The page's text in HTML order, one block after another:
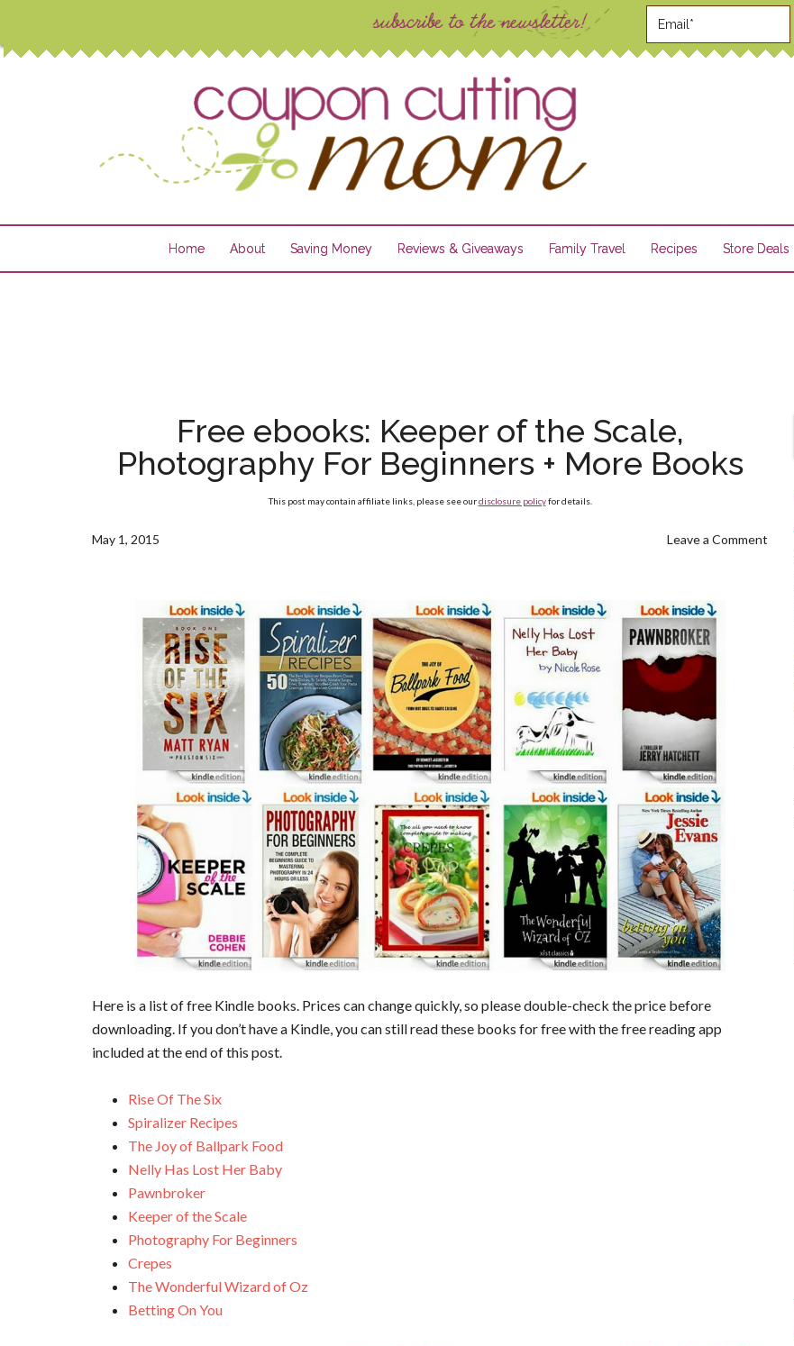
Home About Saving Money Reviews & Giveaways Family Travel Recipes Store Deals
Free ebooks: Keeper of the Scale,
Photography For Beginners + More Books
This post may contain affiliate links, please see ourdisclosure policyfor details.
May 1, 2015 Leave a Comment
Here is a list of free Kindle books. Prices can change quickly, so please double-check the price before
downloading. If you don’t have a Kindle, you can still read these books for free with the free reading app
included at the end of this post.
Rise Of The Six
Spiralizer Recipes
The Joy of Ballpark Food
Nelly Has Lost Her Baby
Pawnbroker
Keeper of the Scale
Photography For Beginners
Crepes
The Wonderful Wizard of Oz
Betting On You